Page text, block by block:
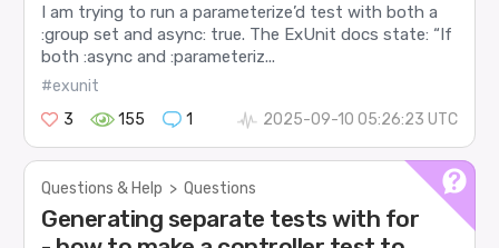
I am trying to run a parameterize’d test with both a
:group set and async: true. The ExUnit docs state: “If
both :async and :parameteriz...
#exunit
3
155 1 2025-09-10 05:26:23 UTC
Questions & Help > Questions
Generating separate tests with for